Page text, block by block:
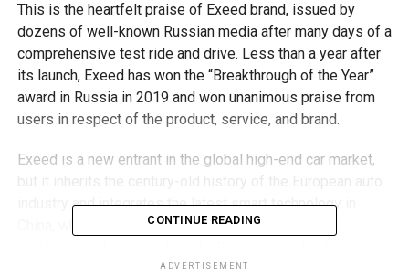
This is the heartfelt praise of Exeed brand, issued by
dozens of well-known Russian media after many days of a
comprehensive test ride and drive. Less than a year after
its launch, Exeed has won the “Breakthrough of the Year”
award in Russia in 2019 and won unanimous praise from
users in respect of the product, service, and brand.
Exeed is a new entrant in the global high-end car market,
industry and integrates the latest smart technology in
China, which gives it the strength to challenge the
released in Kuwait very soon.
CONTINUE READING
ADVERTISEMENT